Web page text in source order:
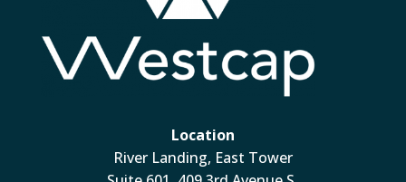
Location
River Landing, East Tower